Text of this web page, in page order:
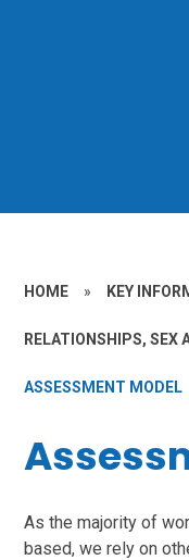
HOME » KEY
RELATIONSHIPS, SEX
ASSESSMENT MODEL
As the majority of
based, we rely on